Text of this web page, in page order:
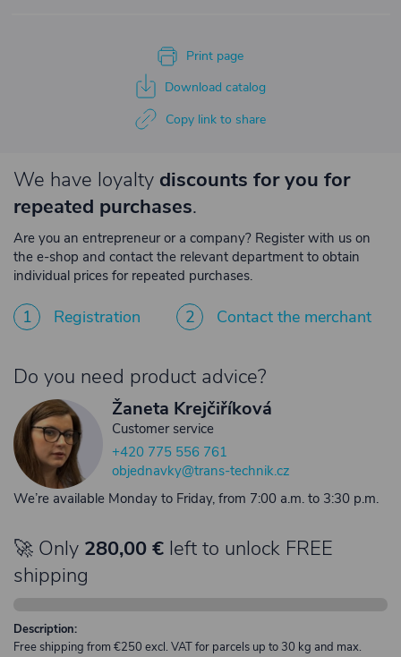
Print page
Download catalog
Copy link to share
We have loyalty discounts for you for
repeated purchases.
Are you an entrepreneur or a company? Register with us on
the e-shop and contact the relevant department to obtain
individual prices for repeated purchases.
1 Registration 2 Contact the merchant
Do you need product advice?
Žaneta Krejčiříková
Customer service
+420 775 556 761
objednavky@trans-technik.cz
We’re available Monday to Friday, from 7:00 a.m. to 3:30 p.m.
🚀 Only 280,00 € left to unlock FREE
shipping
Description:
Free shipping from €250 excl. VAT for parcels up to 30 kg and max.